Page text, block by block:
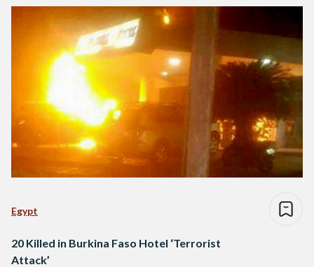
Egypt
20 Killed in Burkina Faso Hotel ‘Terrorist
Attack’